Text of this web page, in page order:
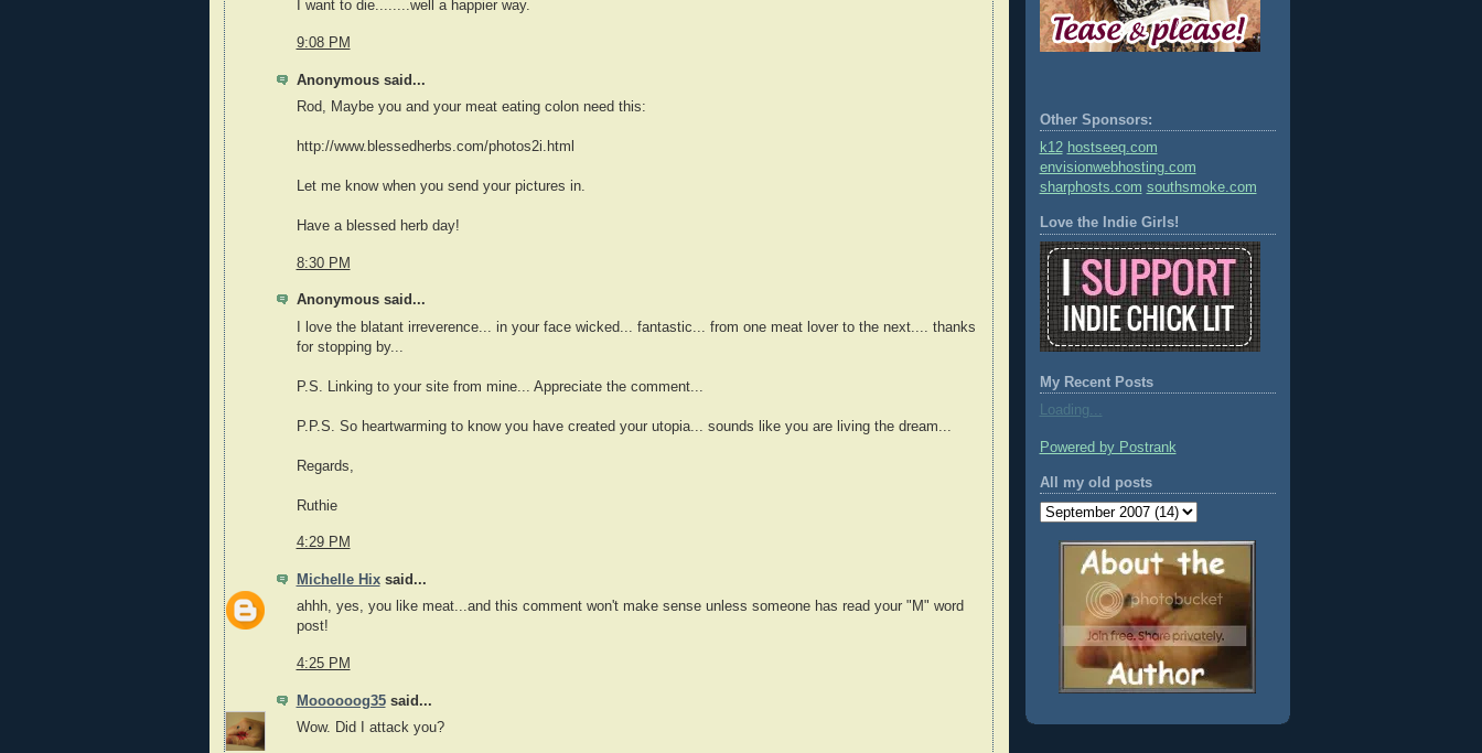
I want to die........well a happier way.
9:08 PM
Anonymous said...
Rod, Maybe you and your meat eating colon need this:
http://www.blessedherbs.com/photos2i.html
Let me know when you send your pictures in.
Have a blessed herb day!
8:30 PM
Anonymous said...
I love the blatant irreverence... in your face wicked... fantastic... from one meat lover to the next.... thanks
for stopping by...
P.S. Linking to your site from mine... Appreciate the comment...
P.P.S. So heartwarming to know you have created your utopia... sounds like you are living the dream...
Regards,
Ruthie
4:29 PM
Michelle Hixsaid...
ahhh, yes, you like meat...and this comment won't make sense unless someone has read your "M" word
post!
4:25 PM
Moooooog35said...
Wow. Did I attack you?
Other Sponsors:
k12 hostseeq.com
envisionwebhosting.com
sharphosts.com southsmoke.com
Love the Indie Girls!
My Recent Posts
Loading...
Powered by Postrank
All my old posts